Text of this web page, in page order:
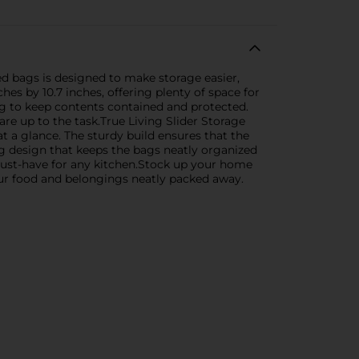
bags is designed to make storage easier,
by 10.7 inches, offering plenty of space for
to keep contents contained and protected.
up to the task.True Living Slider Storage
a glance. The sturdy build ensures that the
that keeps the bags neatly organized
have for any kitchen.Stock up your home
food and belongings neatly packed away.